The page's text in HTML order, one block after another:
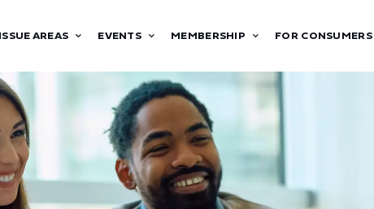
ISSUE AREAS EVENTS MEMBERSHIP FOR CONSUMERS